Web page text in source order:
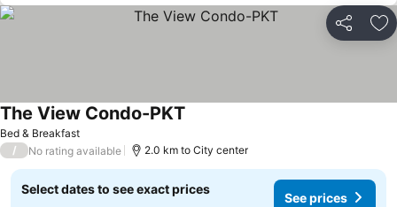
Share
Bed & Breakfast
The View Condo-PKT
/ No rating available 2.0 km to City center
Select dates to see exact prices
See prices